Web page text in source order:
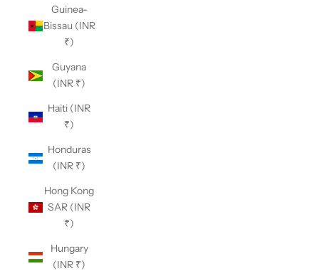
Guinea-
Bissau (INR
₹)
Guyana
(INR ₹)
Haiti (INR
₹)
Honduras
(INR ₹)
Hong Kong
SAR (INR
₹)
Hungary
(INR ₹)